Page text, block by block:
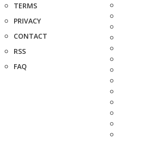
TERMS
PRIVACY
CONTACT
RSS
FAQ